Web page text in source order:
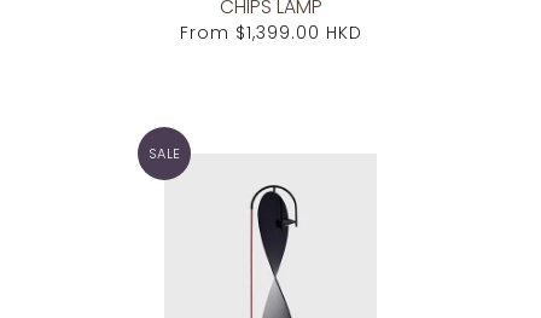
CHIPS LAMP
From $1,399.00 HKD
SALE